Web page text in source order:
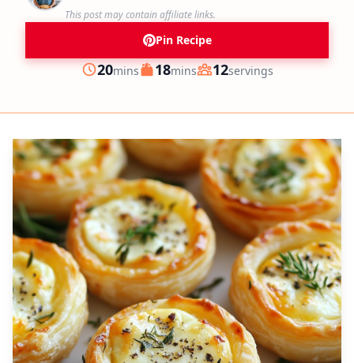
This post may contain affiliate links.
Pin Recipe
Prep
20minutes
mins Cook
18minutes
mins Servings
12servings